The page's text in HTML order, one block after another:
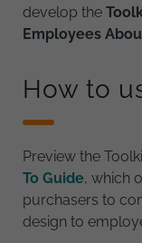
develop the
Employees
How to
Preview the
To Guide, which
purchasers to
design to